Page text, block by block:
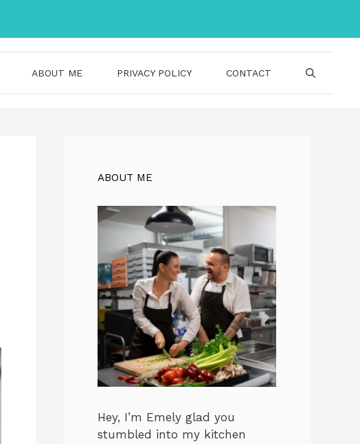
ABOUT ME PRIVACY POLICY CONTACT
ABOUT ME
Hey, I’m Emely glad you
stumbled into my kitchen